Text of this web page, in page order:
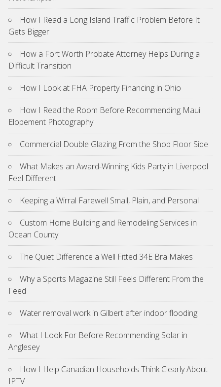
How I Read a Long Island Traffic Problem Before It
Gets Bigger
How a Fort Worth Probate Attorney Helps During a
Difficult Transition
How I Look at FHA Property Financing in Ohio
How I Read the Room Before Recommending Maui
Elopement Photography
Commercial Double Glazing From the Shop Floor Side
What Makes an Award-Winning Kids Party in Liverpool
Feel Different
Keeping a Wirral Farewell Small, Plain, and Personal
Custom Home Building and Remodeling Services in
Ocean County
The Quiet Difference a Well Fitted 34E Bra Makes
Why a Sports Magazine Still Feels Different From the
Feed
Water removal work in Gilbert after indoor flooding
What I Look For Before Recommending Solar in
Anglesey
How I Help Canadian Households Think Clearly About
IPTV